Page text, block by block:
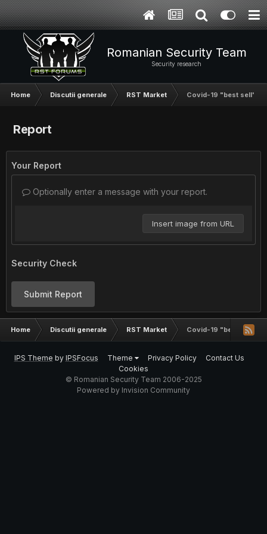
Romanian Security Team
Security research
Home Discutii generale RST Market Covid-19 "best sell"
Report
Your Report
Optionally enter a message with your report.
Insert image from URL
Security Check
Submit Report
Home Discutii generale RST Market Covid-19 "best sell"
IPS Theme by IPSFocus Theme Privacy Policy
Contact Us
Cookies
© Romanian Security Team 2006-2025
Powered by Invision Community